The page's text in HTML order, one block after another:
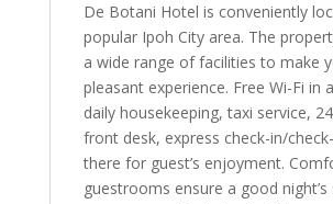
De Botani Hotel is conveniently
popular Ipoh City area. The
a wide range of facilities to make
pleasant experience. Free Wi-Fi in
daily housekeeping, taxi service,
front desk, express check-in/
there for guest’s enjoyment.
guestrooms ensure a good night’s